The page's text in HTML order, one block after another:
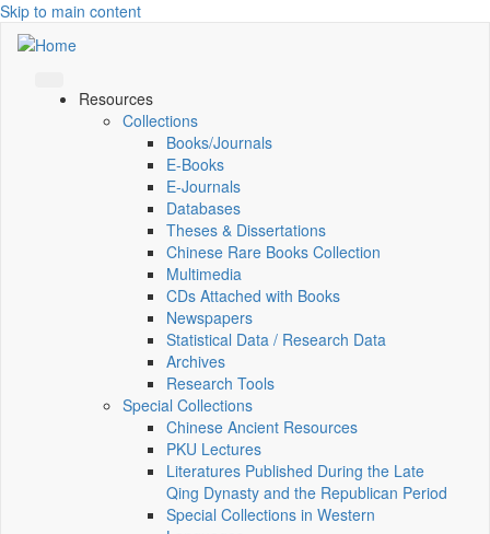
Skip to main content
Resources
Collections
Books/Journals
E-Books
E‑Journals
Databases
Theses & Dissertations
Chinese Rare Books Collection
Multimedia
CDs Attached with Books
Newspapers
Statistical Data / Research Data
Archives
Research Tools
Special Collections
Chinese Ancient Resources
PKU Lectures
Literatures Published During the Late
Qing Dynasty and the Republican Period
Special Collections in Western